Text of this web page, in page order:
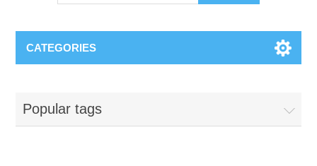
CATEGORIES
Popular tags